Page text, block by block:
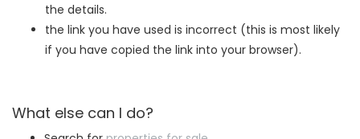
the details.
the link you have used is incorrect (this is most likely
if you have copied the link into your browser).
What else can I do?